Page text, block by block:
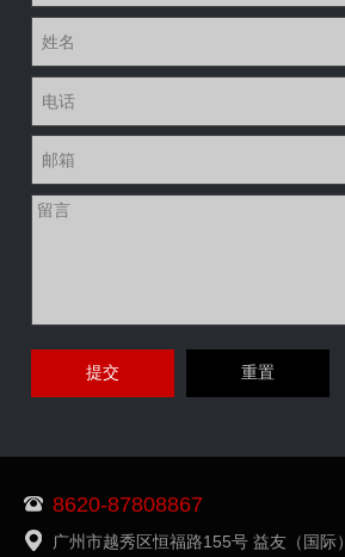
8620-87808867
广州市越秀区恒福路155号 益友（国际）